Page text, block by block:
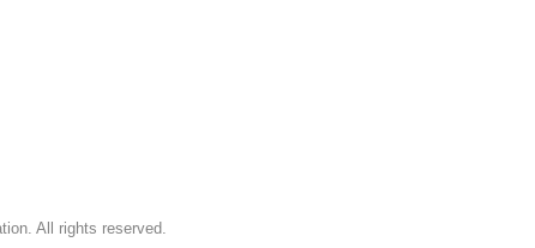
All rights reserved.